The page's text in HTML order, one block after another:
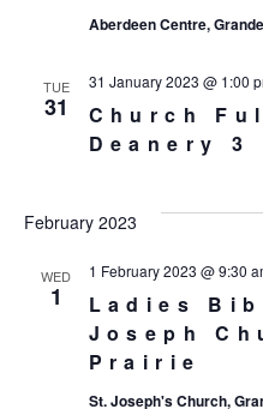
Aberdeen Centre,
TUE
31
Church
Deanery 3
31 January 2023 @ 1:00
February 2023
WED
1
Ladies
Joseph
Prairie
1 February 2023 @ 9:30
St. Joseph's Church,